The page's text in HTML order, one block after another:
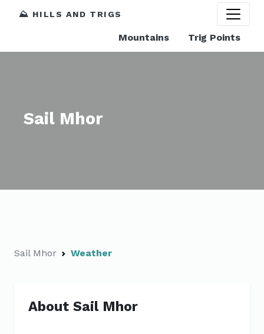
⛰️ HILLS AND TRIGS
Mountains Trig Points
Sail Mhor
Sail Mhor Weather
About Sail Mhor